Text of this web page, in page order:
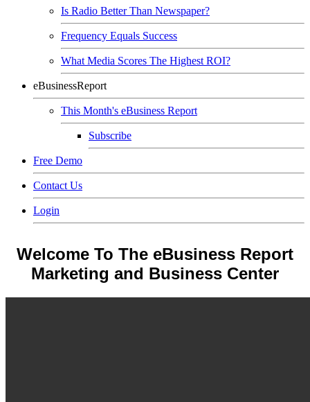
Is Radio Better Than Newspaper?
Frequency Equals Success
What Media Scores The Highest ROI?
eBusinessReport
This Month's eBusiness Report
Subscribe
Free Demo
Contact Us
Login
Welcome To The eBusiness Report
Marketing and Business Center